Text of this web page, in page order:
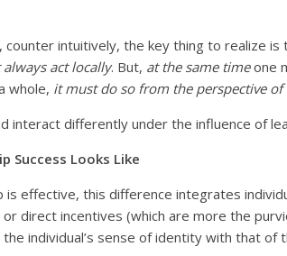
intuitively, the key thing to realize is
act locally. But, at the same timeone
whole, it must do so from the perspective
interact differently under the influence of
Success Looks Like
is effective, this difference integrates
direct incentives (which are more the
individual’s sense of identity with that of